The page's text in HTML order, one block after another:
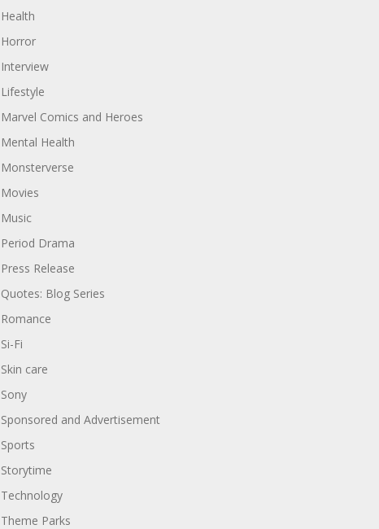
Health
Horror
Interview
Lifestyle
Marvel Comics and Heroes
Mental Health
Monsterverse
Movies
Music
Period Drama
Press Release
Quotes: Blog Series
Romance
Si-Fi
Skin care
Sony
Sponsored and Advertisement
Sports
Storytime
Technology
Theme Parks